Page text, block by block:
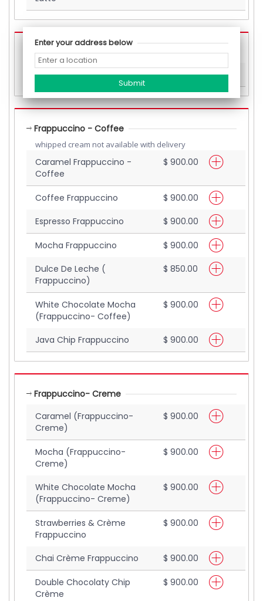
Beverages (Others)
White Hot Chocolate
$ 700.00
Frappuccino - Coffee
whipped cream not available with delivery
Caramel Frappuccino -
Coffee
$ 900.00
Coffee Frappuccino
$ 900.00
Espresso Frappuccino
$ 900.00
Mocha Frappuccino
$ 900.00
Dulce De Leche (
Frappuccino)
$ 850.00
White Chocolate Mocha
(Frappuccino- Coffee)
$ 900.00
Java Chip Frappuccino $ 900.00
Frappuccino- Creme
Caramel (Frappuccino-
Creme)
$ 900.00
Mocha (Frappuccino-
Creme)
$ 900.00
White Chocolate Mocha
(Frappuccino- Creme)
$ 900.00
Strawberries & Crème
Frappuccino
$ 900.00
Chai Crème Frappuccino $ 900.00
Double Chocolaty Chip
Crème
$ 900.00
Enter your address below